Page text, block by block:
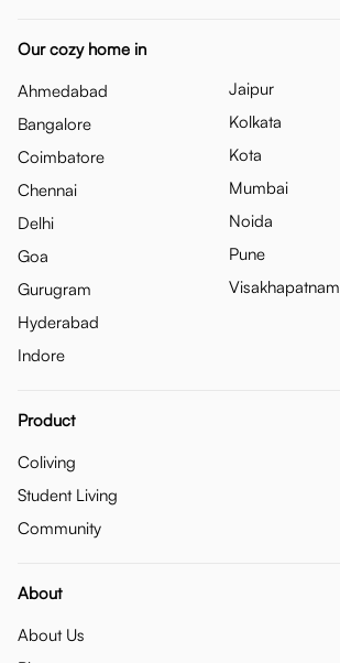
Our cozy home in
Ahmedabad
Bangalore
Coimbatore
Chennai
Delhi
Goa
Gurugram
Hyderabad
Indore
Jaipur
Kolkata
Kota
Mumbai
Noida
Pune
Visakhapatnam
Product
Coliving
Student Living
Community
About
About Us